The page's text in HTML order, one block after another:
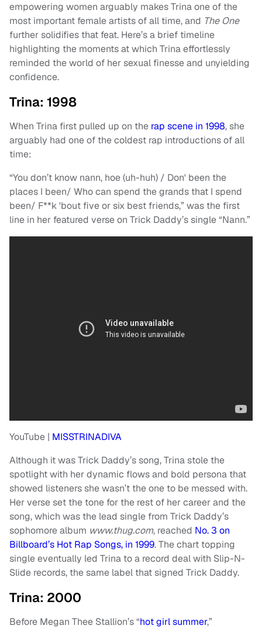
empowering women arguably makes Trina one of the
most important female artists of all time, and The One
further solidifies that feat. Here’s a brief timeline
highlighting the moments at which Trina effortlessly
reminded the world of her sexual finesse and unyielding
confidence.
Trina: 1998
When Trina first pulled up on the rap scene in 1998, she
arguably had one of the coldest rap introductions of all
time:
“You don’t know nann, hoe (uh-huh) / Don' been the
places I been/ Who can spend the grands that I spend
been/ F**k 'bout five or six best friends,” was the first
line in her featured verse on Trick Daddy’s single “Nann.”
YouTube | MISSTRINADIVA
Although it was Trick Daddy’s song, Trina stole the
spotlight with her dynamic flows and bold persona that
showed listeners she wasn’t the one to be messed with.
Her verse set the tone for the rest of her career and the
song, which was the lead single from Trick Daddy’s
sophomore album www.thug.com, reached No. 3 on
Billboard’s Hot Rap Songs, in 1999. The chart topping
single eventually led Trina to a record deal with Slip-N-
Slide records, the same label that signed Trick Daddy.
Trina: 2000
Before Megan Thee Stallion’s “hot girl summer,”